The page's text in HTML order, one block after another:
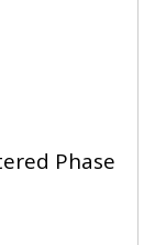
Phase